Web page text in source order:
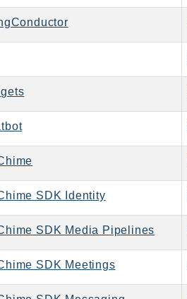
SDK Identity
SDK Media Pipelines
SDK Meetings